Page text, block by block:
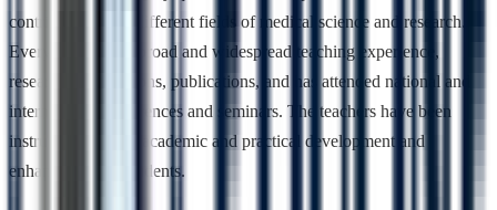
contributed to the different fields of medical science and research.
Every teacher has broad and widespread teaching experience,
research contributions, publications, and has attended national and
international conferences and seminars. The teachers have been
instrumental in the academic and practical development and
enhancement of students.